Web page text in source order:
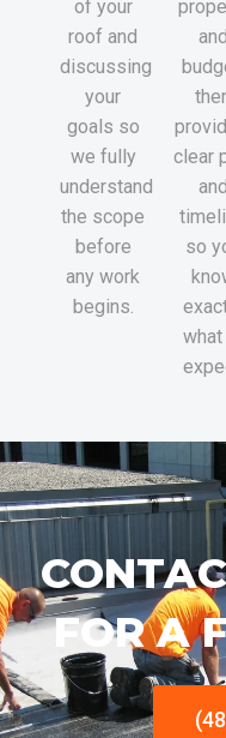
of your
roof and
discussing
your
goals so
we fully
understand
the scope
before
any work
begins.
and
clear
and
so
what
FOR A